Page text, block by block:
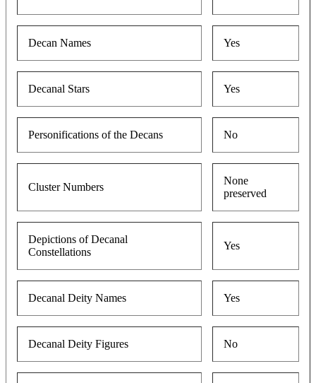
Decan Names Yes
Decanal Stars Yes
Personifications of the Decans No
Cluster Numbers
None
preserved
Depictions of Decanal
Constellations
Yes
Decanal Deity Names Yes
Decanal Deity Figures No